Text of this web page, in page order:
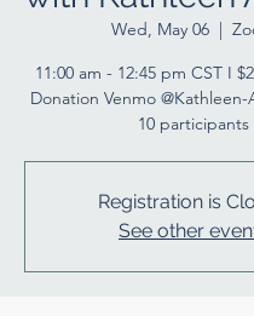
Wed, May 06
  |
11:00 am - 12:45 pm CST I
Donation Venmo
10 participants
Registration is
See other